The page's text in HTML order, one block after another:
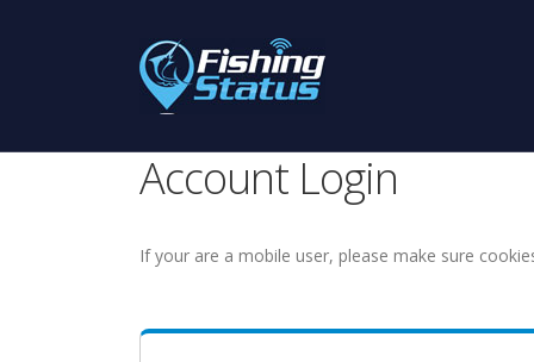
Account Login
If your are a mobile user, please make sure